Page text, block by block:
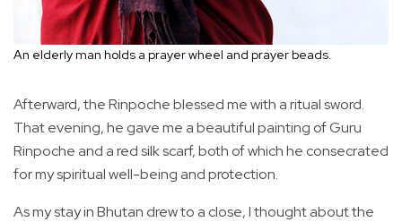
An elderly man holds a prayer wheel and prayer beads.
Afterward, the Rinpoche blessed me with a ritual sword.
That evening, he gave me a beautiful painting of Guru
Rinpoche and a red silk scarf, both of which he consecrated
for my spiritual well-being and protection.
As my stay in Bhutan drew to a close, I thought about the